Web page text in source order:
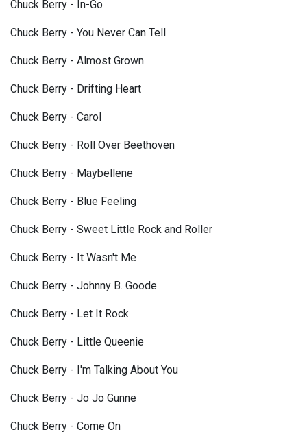
Chuck Berry - In-Go
Chuck Berry - You Never Can Tell
Chuck Berry - Almost Grown
Chuck Berry - Drifting Heart
Chuck Berry - Carol
Chuck Berry - Roll Over Beethoven
Chuck Berry - Maybellene
Chuck Berry - Blue Feeling
Chuck Berry - Sweet Little Rock and Roller
Chuck Berry - It Wasn't Me
Chuck Berry - Johnny B. Goode
Chuck Berry - Let It Rock
Chuck Berry - Little Queenie
Chuck Berry - I'm Talking About You
Chuck Berry - Jo Jo Gunne
Chuck Berry - Come On